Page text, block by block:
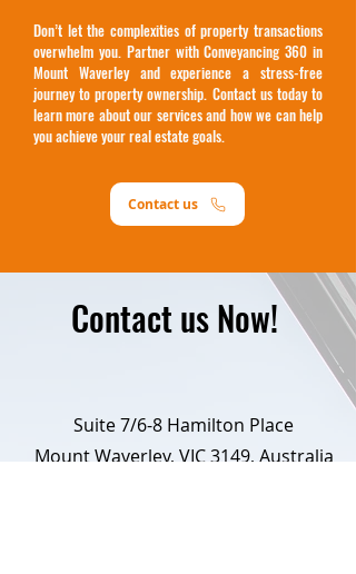
Don’t let the complexities of property transactions
overwhelm you. Partner with Conveyancing 360 in
Mount Waverley and experience a stress-free
journey to property ownership. Contact us today to
learn more about our services and how we can help
you achieve your real estate goals.
Contact us
Contact us Now!
Suite 7/6-8 Hamilton Place
Mount Waverley, VIC 3149, Australia